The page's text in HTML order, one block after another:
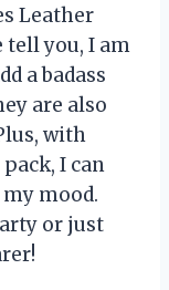
Leather
tell you, I am
a badass
are also
with
I can
mood.
or just